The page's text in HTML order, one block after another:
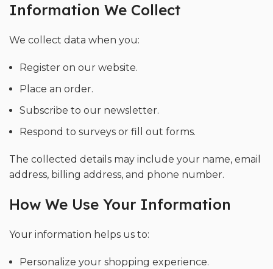
Information We Collect
We collect data when you:
Register on our website.
Place an order.
Subscribe to our newsletter.
Respond to surveys or fill out forms.
The collected details may include your name, email
address, billing address, and phone number.
How We Use Your Information
Your information helps us to:
Personalize your shopping experience.